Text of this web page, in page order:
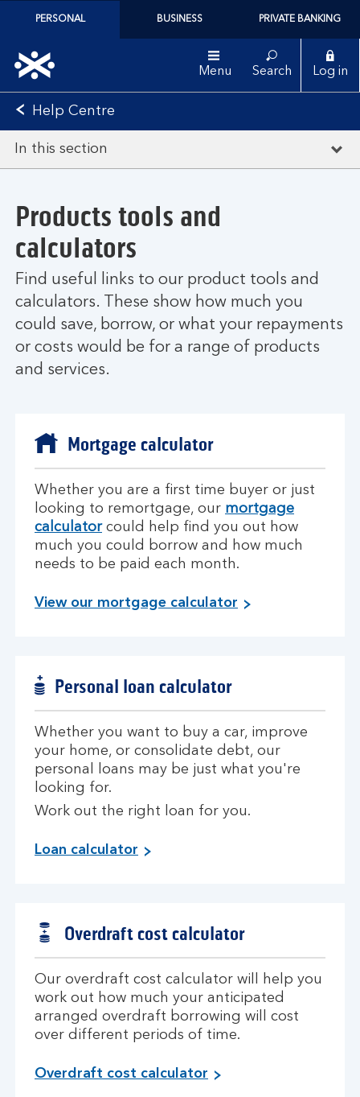
PERSONAL BUSINESS PRIVATE BANKING
Menu Search Log in
Help Centre
In this section
Products tools and
calculators
Find useful links to our product tools and
calculators. These show how much you
could save, borrow, or what your repayments
or costs would be for a range of products
and services.
Mortgage calculator
Whether you are a first time buyer or just
looking to remortgage, our mortgage
calculatorcould help find you out how
much you could borrow and how much
needs to be paid each month.
View our mortgage calculator
Personal loan calculator
Whether you want to buy a car, improve
your home, or consolidate debt, our
personal loans may be just what you're
looking for.
Work out the right loan for you.
Loan calculator
Overdraft cost calculator
Our overdraft cost calculator will help you
work out how much your anticipated
arranged overdraft borrowing will cost
over different periods of time.
Overdraft cost calculator